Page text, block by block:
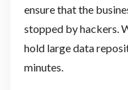
ensure that the
stopped by hackers.
hold large data
minutes.